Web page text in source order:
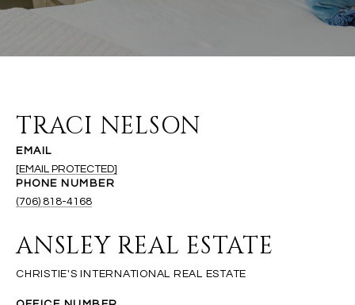
TRACI NELSON
EMAIL
[EMAIL PROTECTED]
PHONE NUMBER
(706) 818-4168
ANSLEY REAL ESTATE